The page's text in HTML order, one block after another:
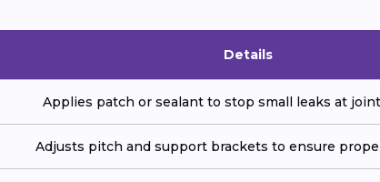
Details
Applies patch or sealant to stop small leaks at
Adjusts pitch and support brackets to ensure